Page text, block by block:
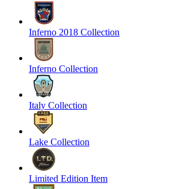
Inferno 2018 Collection
Inferno Collection
Italy Collection
Lake Collection
Limited Edition Item